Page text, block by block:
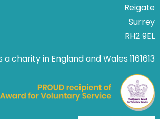
Reigate
Surrey
RH2 9EL
charity in England and Wales 1161613